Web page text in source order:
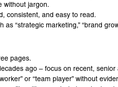
without jargon.
consistent, and easy to read.
“strategic marketing,” “brand
pages.
ago – focus on recent, senior
or “team player” without